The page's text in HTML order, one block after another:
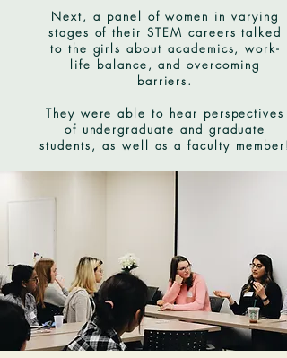
Next, a panel of women in varying
stages of their STEM careers talked
to the girls about academics, work-
life balance, and overcoming
barriers.
They were able to hear perspectives
of undergraduate and graduate
students, as well as a faculty member!